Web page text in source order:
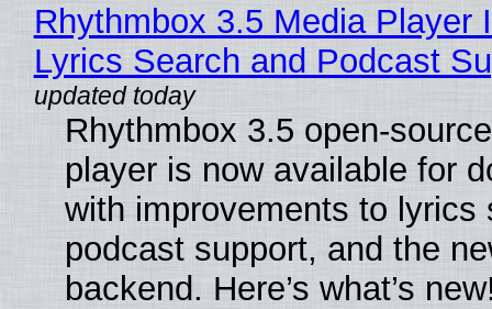
Rhythmbox 3.5 Media Player
Lyrics Search and Podcast
Rhythmbox 3.5 open-
player is now available for
with improvements to lyrics
podcast support, and the
backend. Here’s what’s